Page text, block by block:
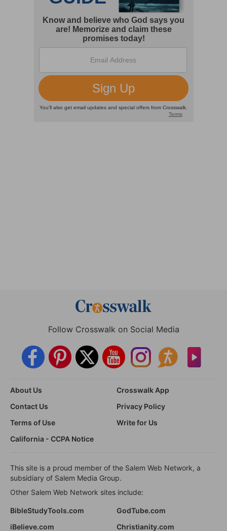
Follow Crosswalk on Social Media
About Us
Crosswalk App
Contact Us
Privacy Policy
Terms of Use
Write for Us
California - CCPA Notice
This site is a proud member of the Salem Web Network, a
subsidiary of Salem Media Group.
Other Salem Web Network sites include:
BibleStudyTools.com
GodTube.com
iBelieve.com
Christianity.com